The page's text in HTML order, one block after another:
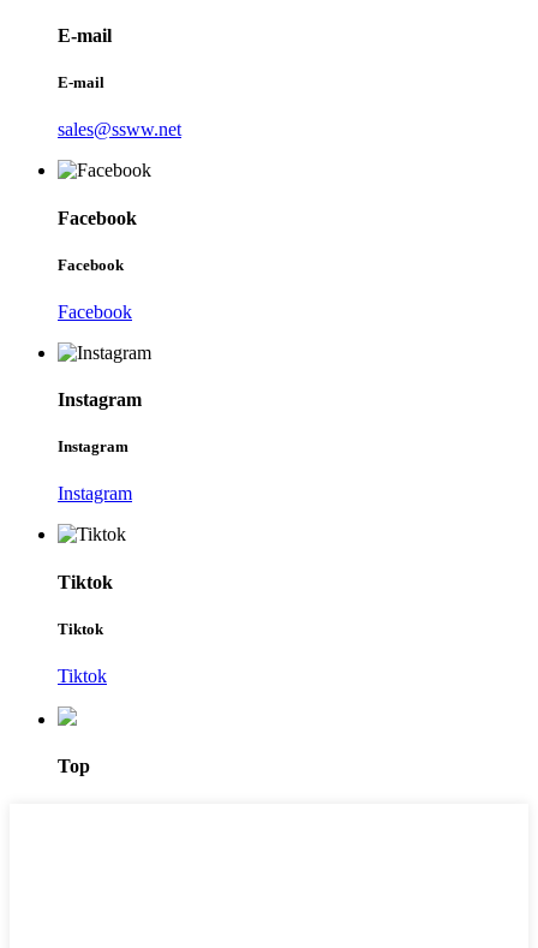
E-mail
E-mail
sales@ssww.net
Facebook
Facebook
Facebook
Instagram
Instagram
Instagram
Tiktok
Tiktok
Tiktok
Top